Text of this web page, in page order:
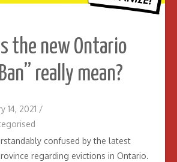
the new Ontario
really mean?
14, 2021 /
confused by the latest
regarding evictions in Ontario.